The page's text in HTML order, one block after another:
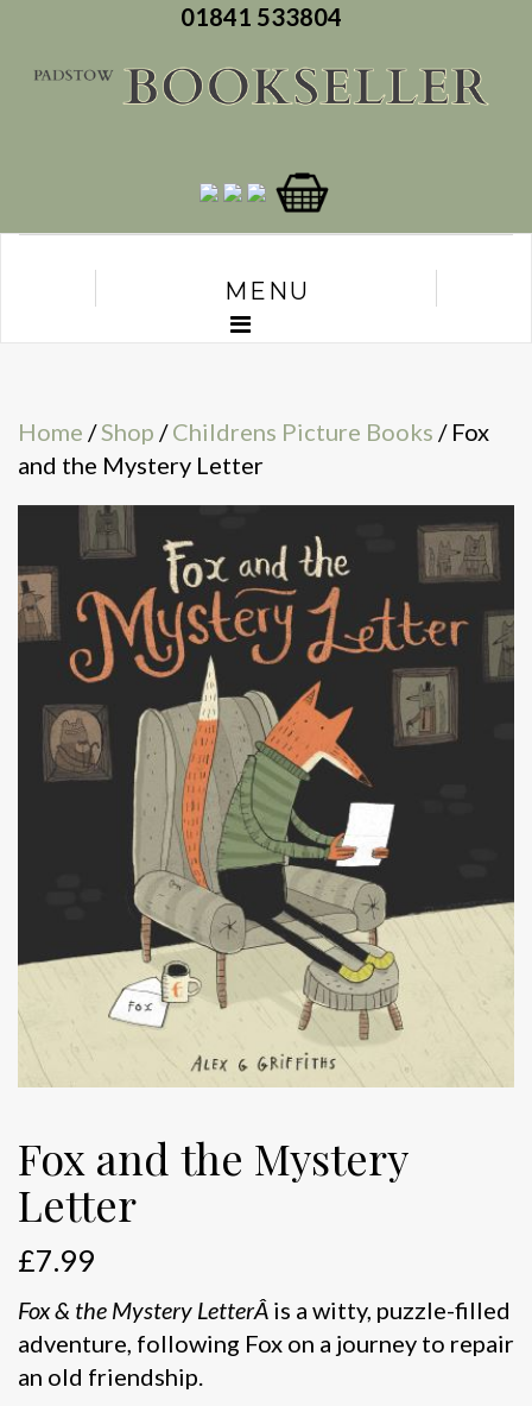
01841 533804
MENU
Home /Shop /Childrens Picture Books / Fox
and the Mystery Letter
Fox and the Mystery
Letter
£7.99
Fox & the Mystery LetterÂ is a witty, puzzle-filled
adventure, following Fox on a journey to repair
an old friendship.